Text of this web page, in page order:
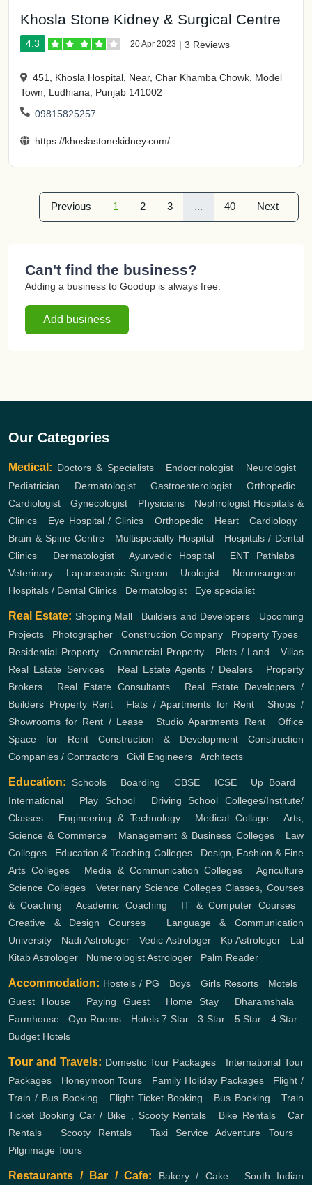
Khosla Stone Kidney & Surgical Centre
4.3 20 Apr 2023 | 3 Reviews
451, Khosla Hospital, Near, Char Khamba Chowk, Model
Town, Ludhiana, Punjab 141002
09815825257
https://khoslastonekidney.com/
Previous 1 2 3 ... 40 Next
Can't find the business?
Adding a business to Goodup is always free.
Add business
Our Categories
Medical: Doctors & Specialists, Endocrinologist Neurologist
Pediatrician
Dermatologist, Gastroenterologist, Orthopedic,
Cardiologist ,Gynecologist Physicians, Nephrologist Hospitals &
Clinics
Eye Hospital / Clinics Orthopedic, Heart,Cardiology
Brain & Spine Centre, Multispecialty Hospital, Hospitals / Dental
Clinics
Dermatologist,Ayurvedic Hospital, ENT Pathlabs,
Veterinary
Laparoscopic Surgeon Urologist Neurosurgeon
Hospitals / Dental Clinics
Dermatologist Eye specialist
Real Estate: Shoping Mall Builders and Developers
Upcoming
Projects
Photographer ,Construction Company, Property Types,
Residential Property,Commercial Property Plots / Land ,Villas
Real Estate Services, Real Estate Agents / Dealers
Property
Brokers
Real Estate Consultants, Real Estate Developers /
Builders Property Rent Flats / Apartments for Rent ,Shops /
Showrooms for Rent / Lease,Studio Apartments Rent,Office
Space for Rent
Construction & Development
Construction
Companies / Contractors
Civil Engineers Architects
Education: Schools Boarding ,CBSE ICSE, Up Board
International
Play School, Driving School
Colleges/Institute/
Classes
Engineering & Technology, Medical Collage ,Arts,
Science & Commerce
Management & Business Colleges, Law
Colleges
Education & Teaching Colleges, Design, Fashion & Fine
Arts Colleges
Media & Communication Colleges
Agriculture
Science Colleges, Veterinary Science Colleges Classes, Courses
& Coaching ,Academic Coaching IT & Computer Courses,
Creative & Design Courses
Language & Communication
University
Nadi Astrologer Vedic Astrologer Kp Astrologer
Lal
Kitab Astrologer
Numerologist Astrologer Palm Reader
Accommodation: Hostels / PG Boys Girls Resorts Motels
Guest House, Paying Guest, Home Stay, Dharamshala
Farmhouse ,Oyo Rooms Hotels 7 Star ,3 Star 5 Star 4 Star
Budget Hotels
Tour and Travels: Domestic Tour Packages
International Tour
Packages
Honeymoon Tours Family Holiday Packages, Flight /
Train / Bus Booking
Flight Ticket Booking Bus Booking ,Train
Ticket Booking Car / Bike , Scooty Rentals Bike Rentals, Car
Rentals
Scooty Rentals Taxi Service Adventure Tours,
Pilgrimage Tours
Restaurants / Bar / Cafe: Bakery / Cake, South Indian